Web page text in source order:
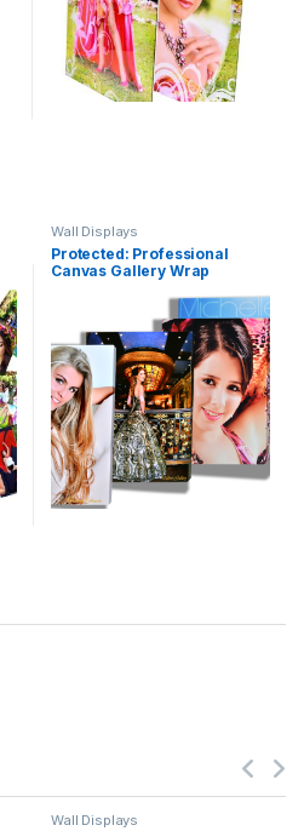
Wall Displays
Protected: Professional
Canvas Gallery Wrap
Wall Displays